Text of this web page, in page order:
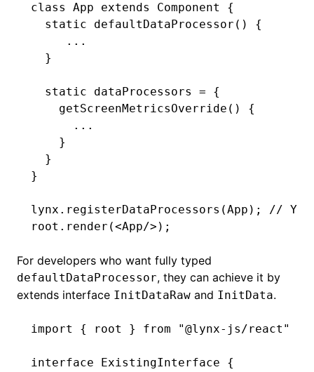
class App extends Component
{
  static
defaultDataProcessor () {
     ...
  }
  static
dataProcessors = {
    getScreenMetricsOverride
() {
      ...
    }
  }
}
lynx .registerDataProcessors (App); // You
root .render (<App/>);
For developers who want fully typed
defaultDataProcessor, they can achieve it by
extends interface InitDataRaw and InitData.
import { root } from "@lynx-js/react"
interface ExistingInterface {